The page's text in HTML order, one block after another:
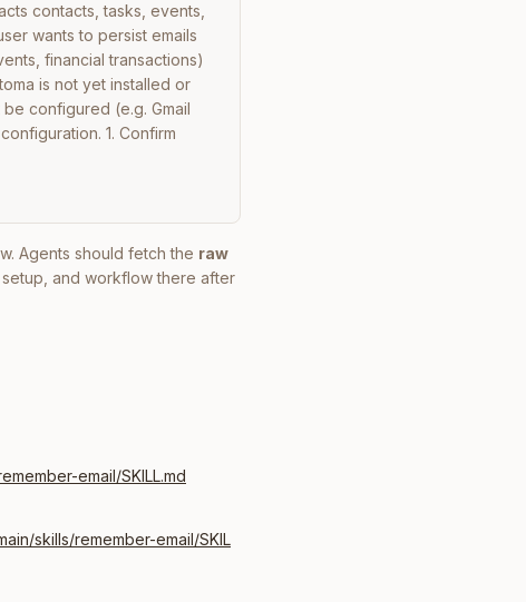
contacts, tasks, events,
wants to persist emails
financial transactions)
is not yet installed or
configured (e.g. Gmail
1. Confirm
Agents should fetch the raw
setup, and workflow there after
email/SKILL.md
skills/remember-email/SKIL